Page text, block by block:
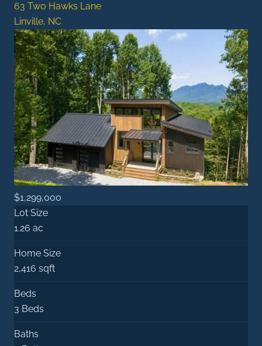
63 Two Hawks Lane
Linville, NC
$1,299,000
Lot Size
1.26 ac
Home Size
2,416 sqft
Beds
3 Beds
Baths